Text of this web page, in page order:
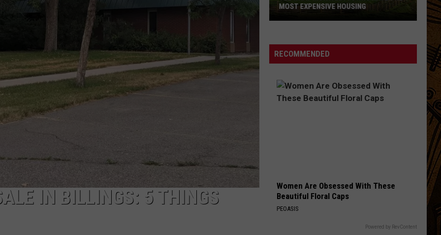
IN BILLINGS: 5 THINGS
Montana
Towns
The
Most
MOST EXPENSIVE HOUSING
RECOMMENDED
Women Are Obsessed With These
Beautiful Floral Caps
PEOASIS
Powered by RevContent